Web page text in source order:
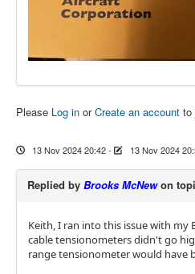
Please Log in orCreate an account to
13 Nov 2024 20:42- 13 Nov 2024
Replied by Brooks McNewon
Keith, I ran into this issue with my
cable tensionometers didn't go
range tensionometer would have